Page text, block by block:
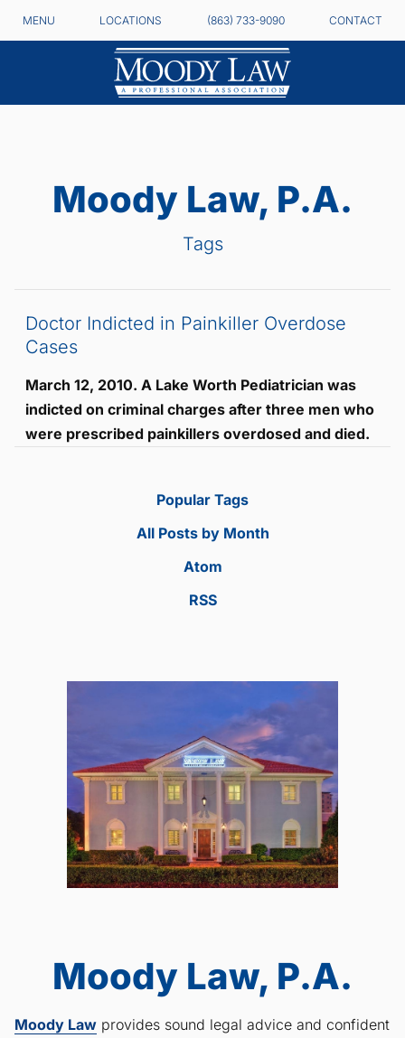
MENU LOCATIONS (863) 733-9090 CONTACT
Moody Law, P.A.
Tags
Doctor Indicted in Painkiller Overdose
Cases
March 12, 2010. A Lake Worth Pediatrician was
indicted on criminal charges after three men who
were prescribed painkillers overdosed and died.
Popular Tags
All Posts by Month
Atom
RSS
Moody Law, P.A.
Moody Law provides sound legal advice and confident